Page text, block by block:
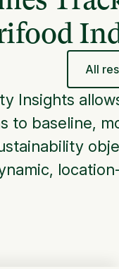
All
Insights
to baseline,